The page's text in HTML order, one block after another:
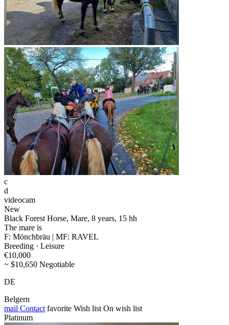
c
d
videocam
New
Black Forest Horse, Mare, 8 years, 15 hh
The mare is
F: Mönchbräu | MF: RAVEL
Breeding · Leisure
€10,000
~ $10,650 Negotiable
DE
Belgern
mail Contact favorite Wish list On wish list
Platinum